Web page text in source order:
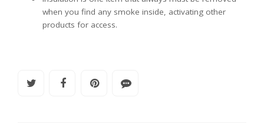
when you find any smoke inside, activating other
products for access.